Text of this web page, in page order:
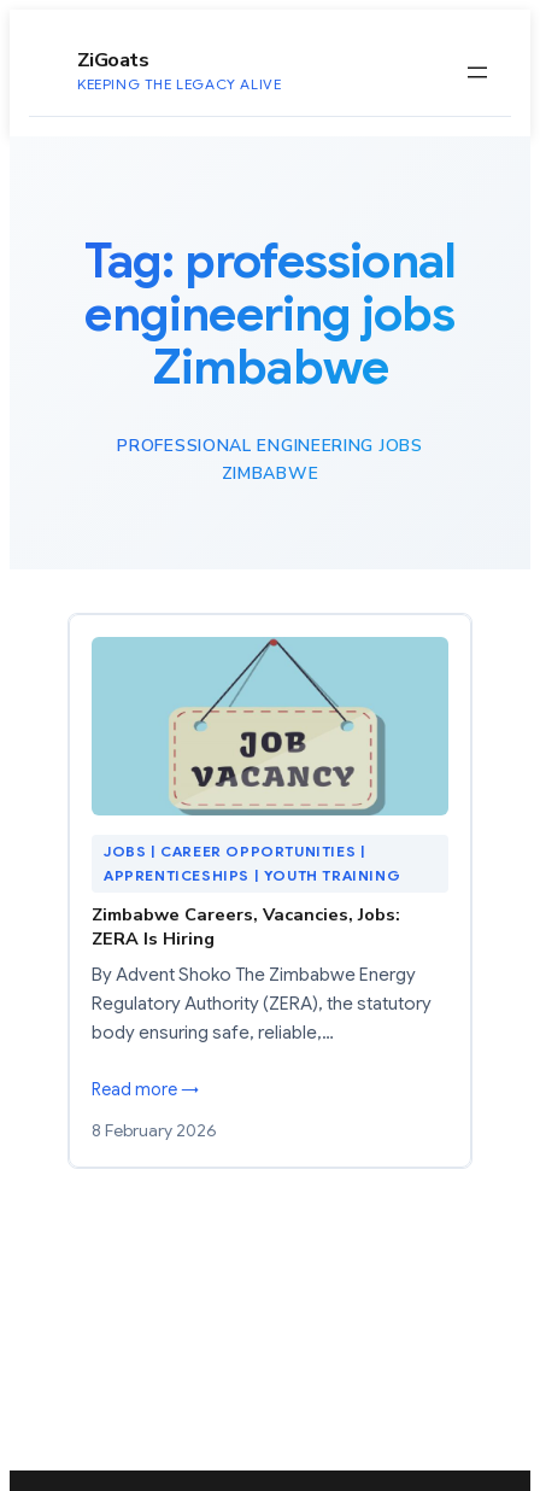
ZiGoats
KEEPING THE LEGACY ALIVE
Tag: professional
engineering jobs
Zimbabwe
PROFESSIONAL ENGINEERING JOBS
ZIMBABWE
JOBS | CAREER OPPORTUNITIES |
APPRENTICESHIPS | YOUTH TRAINING
Zimbabwe Careers, Vacancies, Jobs:
ZERA Is Hiring
By Advent Shoko The Zimbabwe Energy
Regulatory Authority (ZERA), the statutory
body ensuring safe, reliable,…
Read more →
8 February 2026